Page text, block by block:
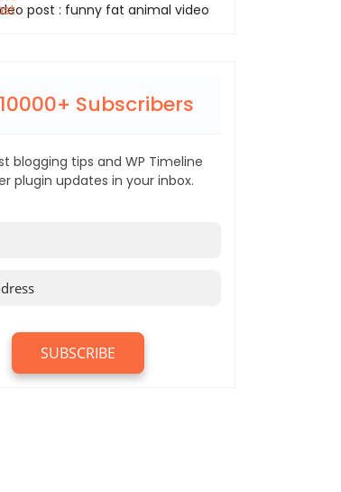
post : funny fat animal video
Subscribers
blogging tips and WP Timeline
plugin updates in your inbox.